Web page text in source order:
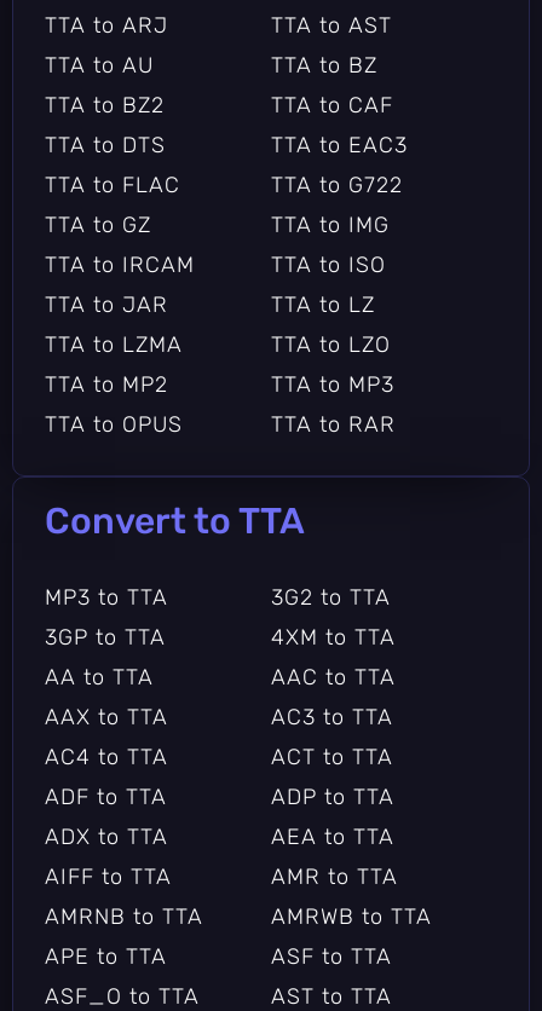
TTA to ARJ
TTA to AST
TTA to AU
TTA to BZ
TTA to BZ2
TTA to CAF
TTA to DTS
TTA to EAC3
TTA to FLAC
TTA to G722
TTA to GZ
TTA to IMG
TTA to IRCAM
TTA to ISO
TTA to JAR
TTA to LZ
TTA to LZMA
TTA to LZO
TTA to MP2
TTA to MP3
TTA to OPUS
TTA to RAR
TTA to SPX
TTA to TAR
TTA to TAR.BZ2
TTA to TAR.GZ
TTA to TAR.LZ
TTA to TAR.LZMA
TTA to TAR.LZO
TTA to TAR.XZ
TTA to TAR.Z
TTA to TBZ
TTA to TBZ2
TTA to TGZ
TTA to TTA
TTA to TZ
TTA to TZO
TTA to VOC
TTA to W64
TTA to WAV
TTA to WV
TTA to XZ
TTA to Z
TTA to ZIP
Convert to TTA
MP3 to TTA
3G2 to TTA
3GP to TTA
4XM to TTA
AA to TTA
AAC to TTA
AAX to TTA
AC3 to TTA
AC4 to TTA
ACT to TTA
ADF to TTA
ADP to TTA
ADX to TTA
AEA to TTA
AIFF to TTA
AMR to TTA
AMRNB to TTA
AMRWB to TTA
APE to TTA
ASF to TTA
ASF_O to TTA
AST to TTA